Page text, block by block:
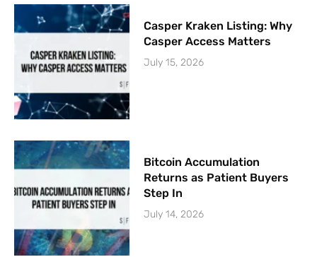
Casper Kraken Listing: Why
Casper Access Matters
July 15, 2026
Bitcoin Accumulation
Returns as Patient Buyers
Step In
July 14, 2026